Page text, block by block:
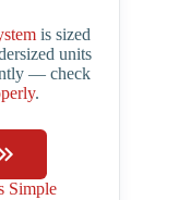
is sized
units
— check
.
Simple